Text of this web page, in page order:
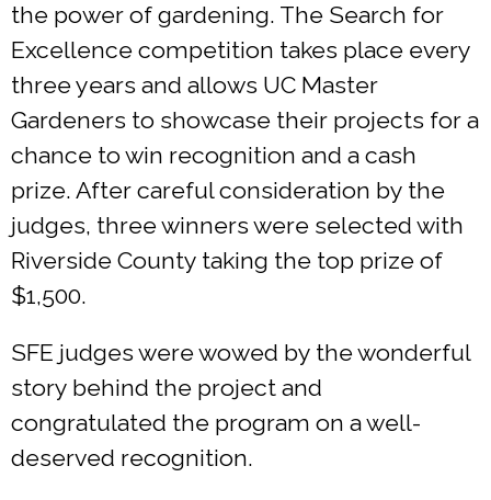
the power of gardening. The Search for
Excellence competition takes place every
three years and allows UC Master
Gardeners to showcase their projects for a
chance to win recognition and a cash
prize. After careful consideration by the
judges, three winners were selected with
Riverside County taking the top prize of
$1,500.
SFE judges were wowed by the wonderful
story behind the project and
congratulated the program on a well-
deserved recognition.